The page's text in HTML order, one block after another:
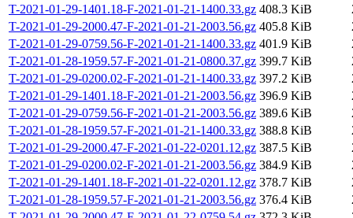
T-2021-01-29-1401.18-F-2021-01-21-1400.33.gz 408.3 KiB
T-2021-01-29-2000.47-F-2021-01-21-2003.56.gz 405.8 KiB
T-2021-01-29-0759.56-F-2021-01-21-1400.33.gz 401.9 KiB
T-2021-01-28-1959.57-F-2021-01-21-0800.37.gz 399.7 KiB
T-2021-01-29-0200.02-F-2021-01-21-1400.33.gz 397.2 KiB
T-2021-01-29-1401.18-F-2021-01-21-2003.56.gz 396.9 KiB
T-2021-01-29-0759.56-F-2021-01-21-2003.56.gz 389.6 KiB
T-2021-01-28-1959.57-F-2021-01-21-1400.33.gz 388.8 KiB
T-2021-01-29-2000.47-F-2021-01-22-0201.12.gz 387.5 KiB
T-2021-01-29-0200.02-F-2021-01-21-2003.56.gz 384.9 KiB
T-2021-01-29-1401.18-F-2021-01-22-0201.12.gz 378.7 KiB
T-2021-01-28-1959.57-F-2021-01-21-2003.56.gz 376.4 KiB